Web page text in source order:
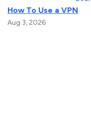
How To Use a VPN
Aug 3, 2026